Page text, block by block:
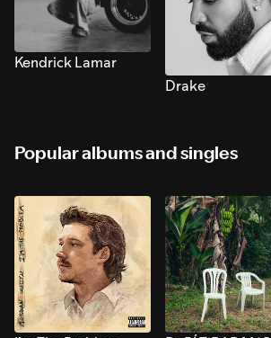
Kendrick Lamar
Drake
Popular albums and singles